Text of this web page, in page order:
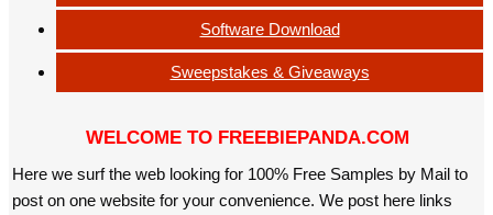
Software Download
Sweepstakes & Giveaways
WELCOME TO FREEBIEPANDA.COM
Here we surf the web looking for 100% Free Samples by Mail to
post on one website for your convenience. We post here links